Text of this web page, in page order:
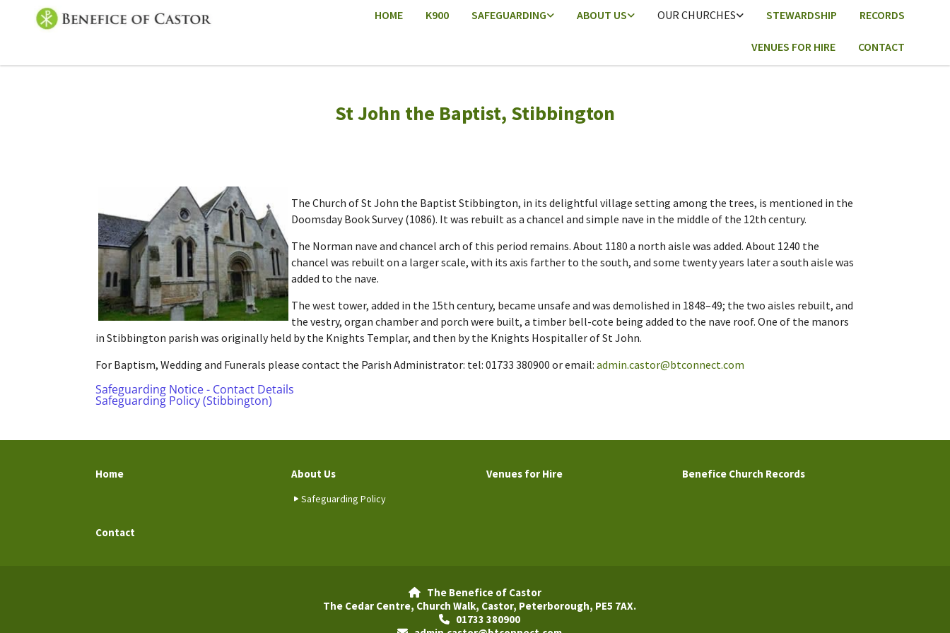
HOME K900 SAFEGUARDING ABOUT US OUR CHURCHES STEWARDSHIP RECORDS
VENUES FOR HIRE CONTACT
St John the Baptist, Stibbington
The Church of St John the Baptist Stibbington, in its delightful village setting among the trees, is mentioned in the
Doomsday Book Survey (1086). It was rebuilt as a chancel and simple nave in the middle of the 12th century.
The Norman nave and chancel arch of this period remains. About 1180 a north aisle was added. About 1240 the
chancel was rebuilt on a larger scale, with its axis farther to the south, and some twenty years later a south aisle was
added to the nave.
The west tower, added in the 15th century, became unsafe and was demolished in 1848–49; the two aisles rebuilt, and
the vestry, organ chamber and porch were built, a timber bell-cote being added to the nave roof. One of the manors
in Stibbington parish was originally held by the Knights Templar, and then by the Knights Hospitaller of St John.
For Baptism, Wedding and Funerals please contact the Parish Administrator: tel: 01733 380900 or email: admin.castor@btconnect.com
Safeguarding Notice - Contact Details
Safeguarding Policy (Stibbington)
Home About Us
Safeguarding Policy
Venues for Hire Benefice Church Records
Contact

The Benefice of Castor
The Cedar Centre, Church Walk, Castor, Peterborough, PE5 7AX.
01733 380900